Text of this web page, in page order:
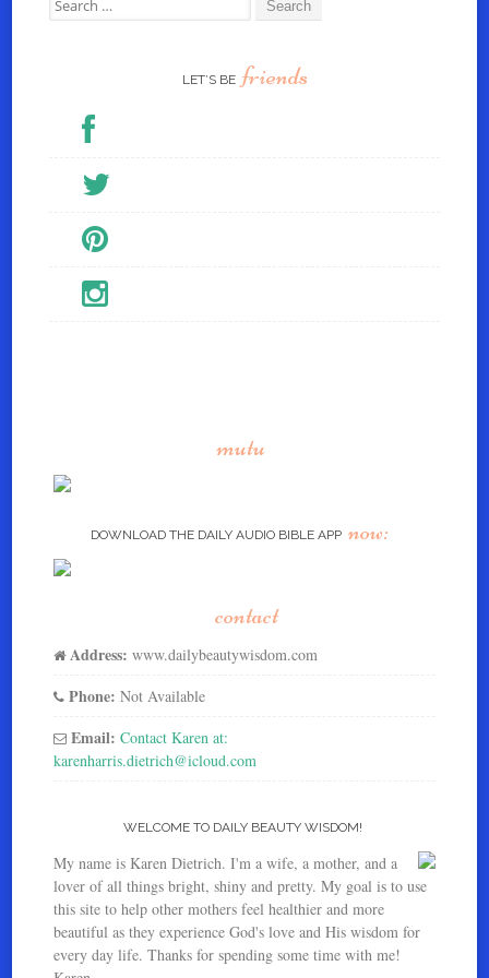
LET’S BE friends
mutu
DOWNLOAD THE DAILY AUDIO BIBLE APP now:
contact
Address: www.dailybeautywisdom.com
Phone: Not Available
Email: Contact Karen at:
karenharris.dietrich@icloud.com
WELCOME TO DAILY BEAUTY WISDOM!
My name is Karen Dietrich. I'm a wife, a mother, and a
lover of all things bright, shiny and pretty. My goal is to use
this site to help other mothers feel healthier and more
beautiful as they experience God's love and His wisdom for
every day life. Thanks for spending some time with me!